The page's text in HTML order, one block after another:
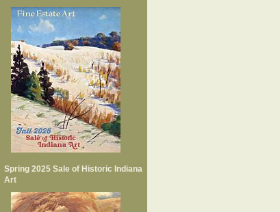
Spring 2025 Sale of Historic Indiana
Art